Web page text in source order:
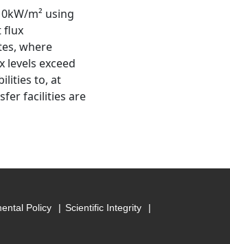
m² using
flux
where
exceed
to, at
facilities are
Policy Scientific Integrity